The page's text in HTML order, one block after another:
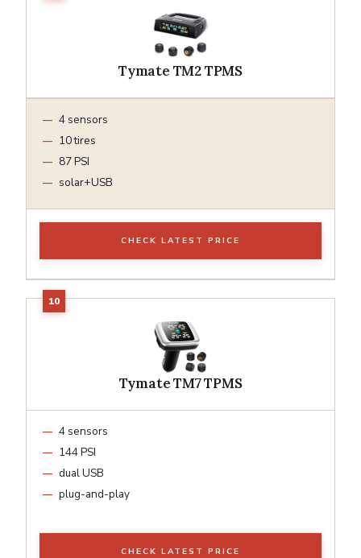
Tymate TM2 TPMS
4 sensors
10 tires
87 PSI
solar+USB
CHECK LATEST PRICE
Tymate TM7 TPMS
4 sensors
144 PSI
dual USB
plug-and-play
CHECK LATEST PRICE